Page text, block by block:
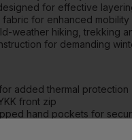
for effective
fabric for enhanced mobility
weather hiking, trekking
for demanding
added thermal protection
front zip
hand pockets for